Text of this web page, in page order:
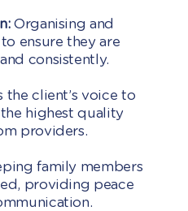
Organising and
ensure they are
consistently.
the client’s voice to
highest quality
providers.
family members
providing peace